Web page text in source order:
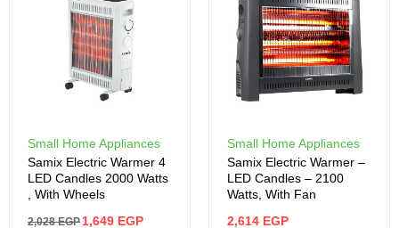
Small Home Appliances
Samix Electric Warmer 4
LED Candles 2000 Watts
, With Wheels
2,028EGP1,649 EGP
Small Home Appliances
Samix Electric Warmer –
LED Candles – 2100
Watts, With Fan
2,614 EGP